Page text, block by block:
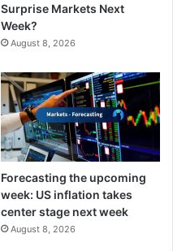
Surprise Markets Next
Week?
August 8, 2026
Forecasting the upcoming
week: US inflation takes
center stage next week
August 8, 2026